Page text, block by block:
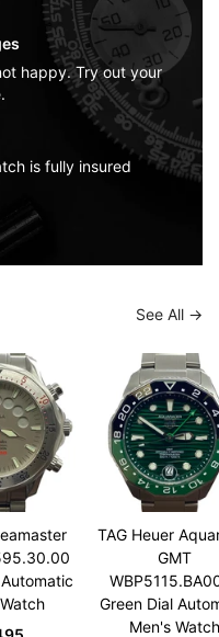
happy. Try out your
is fully insured
See All
TAG Heuer
GMT
Green Dial
Men's Watch